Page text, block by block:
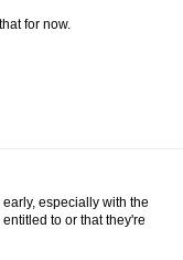
for now.
especially with the
to or that they're